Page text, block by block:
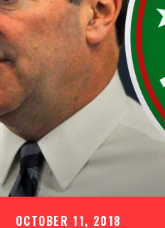
OCTOBER 11, 2018